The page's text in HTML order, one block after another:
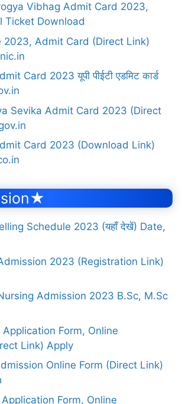
Vibhag Admit Card 2023,
Ticket Download
2023, Admit Card (Direct Link)
Card 2023 यूपी पीईटी एडमिट कार्ड
Sevika Admit Card 2023 (Direct
Card 2023 (Download Link)
Schedule 2023 (यहाँ देखें) Date,
2023 (Registration Link)
Admission 2023 B.Sc, M.Sc
Form, Online
Link) Apply
Online Form (Direct Link)
Form, Online